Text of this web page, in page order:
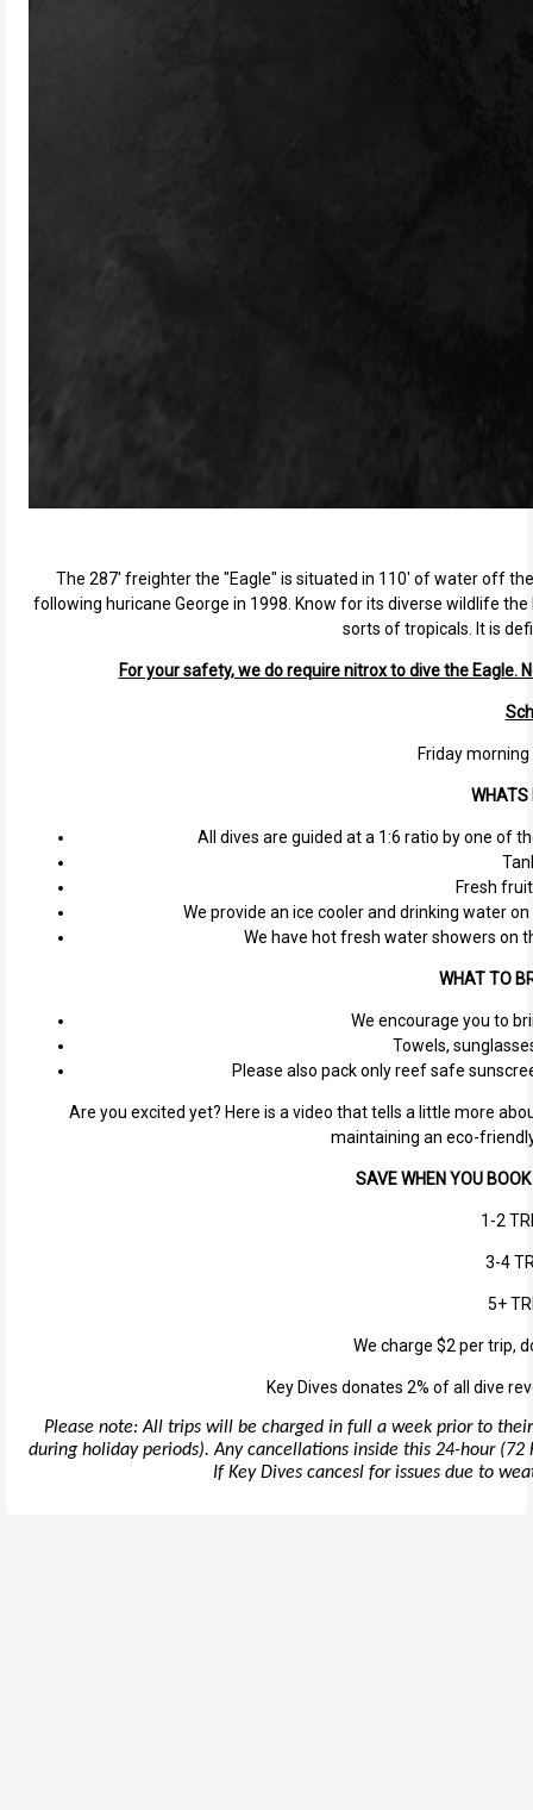
The 287' freighter the "Eagle" is situated in 110' of water off
following huricane George in 1998. Know for its diverse wildlife
sorts of tropicals. It is
For your safety, we do require nitrox to dive the Eagle.
Friday
WHATS
All dives are guided at a 1:6 ratio by one of
Fresh
We provide an ice cooler and drinking water
We have hot fresh water showers on
WHAT TO
We encourage you to
Towels,
Please also pack only reef safe
Are you excited yet? Here is a video that tells a little more
maintaining an eco-
SAVE WHEN YOU
1-2
3-4
5+
We charge $2 per trip,
Key Dives donates 2% of all dive
Please note: All trips will be charged in full a week prior to
during holiday periods). Any cancellations inside this 24-hour
If Key Dives cancesl for issues due to